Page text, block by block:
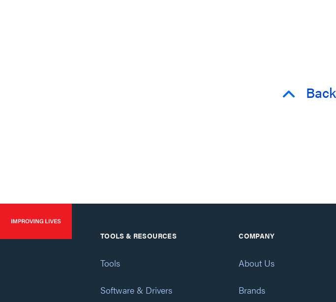
TOOLS & RESOURCES
Tools
Software & Drivers
COMPANY
About Us
Brands